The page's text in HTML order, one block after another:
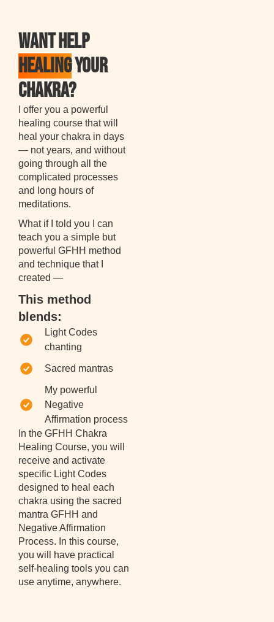
WANT HELP
HEALINGYOUR
CHAKRA?
I offer you a powerful
healing course that will
heal your chakra in days
— not years, and without
going through all the
complicated processes
and long hours of
meditations.
What if I told you I can
teach you a simple but
powerful GFHH method
and technique that I
created —
This method
blends:
Light Codes
chanting
Sacred mantras
My powerful
Negative
Affirmation process
In the GFHH Chakra
Healing Course, you will
receive and activate
specific Light Codes
designed to heal each
chakra using the sacred
mantra GFHH and
Negative Affirmation
Process. In this course,
you will have practical
self-healing tools you can
use anytime, anywhere.